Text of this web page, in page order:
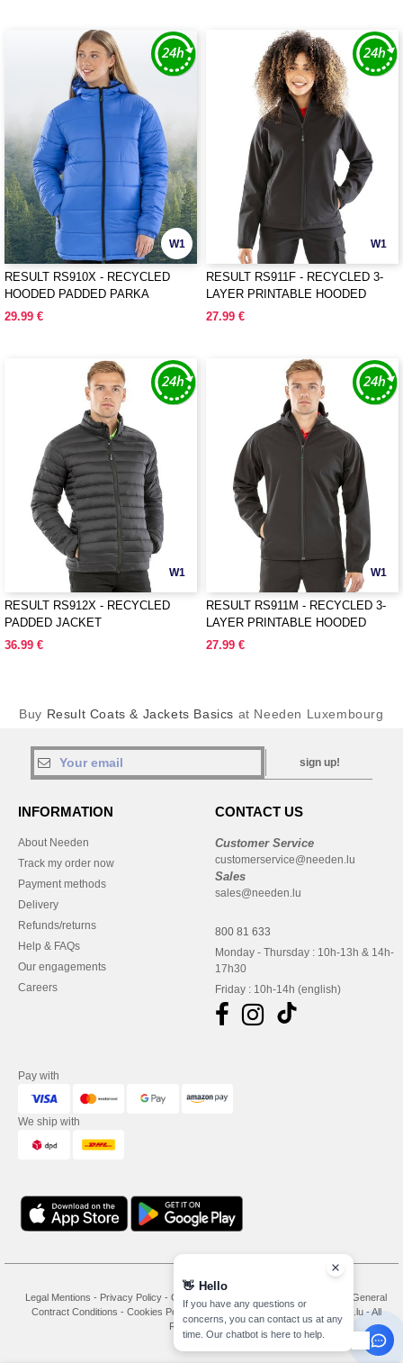
W1
RESULT RS910X - RECYCLED
HOODED PADDED PARKA
29.99 €
W1
RESULT RS911F - RECYCLED 3-
LAYER PRINTABLE HOODED
SOFTSHELL
27.99 €
W1
RESULT RS912X - RECYCLED
PADDED JACKET
36.99 €
W1
RESULT RS911M - RECYCLED 3-
LAYER PRINTABLE HOODED
SOFTSHELL
27.99 €
Buy Result Coats & Jackets Basics at Needen Luxembourg
sign up!
INFORMATION
About Needen
Track my order now
Payment methods
Delivery
Refunds/returns
Help & FAQs
Our engagements
Careers
CONTACT US
Customer Service
customerservice@needen.lu
Sales
sales@needen.lu
800 81 633
Monday - Thursday : 10h-13h & 14h-
17h30
Friday : 10h-14h (english)
Pay with
We ship with
Legal Mentions - Privacy Policy - General Conditions Of Access And Use
General
Contract Conditions - Cookies Policy-
Copyright 2026 needen.lu - All
Rights Reserved
👋 Hello
If you have any questions or
concerns, you can contact us at any
time. Our chatbot is here to help.